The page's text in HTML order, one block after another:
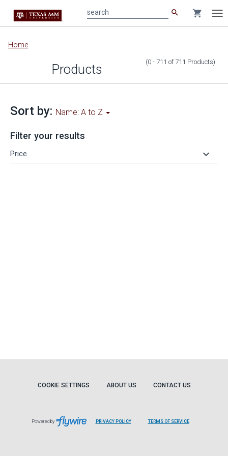
Main
content
search shopping_cart
Home
Products (0 - 711 of 711 Products)
Sort by: Name: A to Z
Filter your results
Price keyboard_arrow_down
COOKIE SETTINGS ABOUT US CONTACT US
Powered by PRIVACY POLICY TERMS OF SERVICE